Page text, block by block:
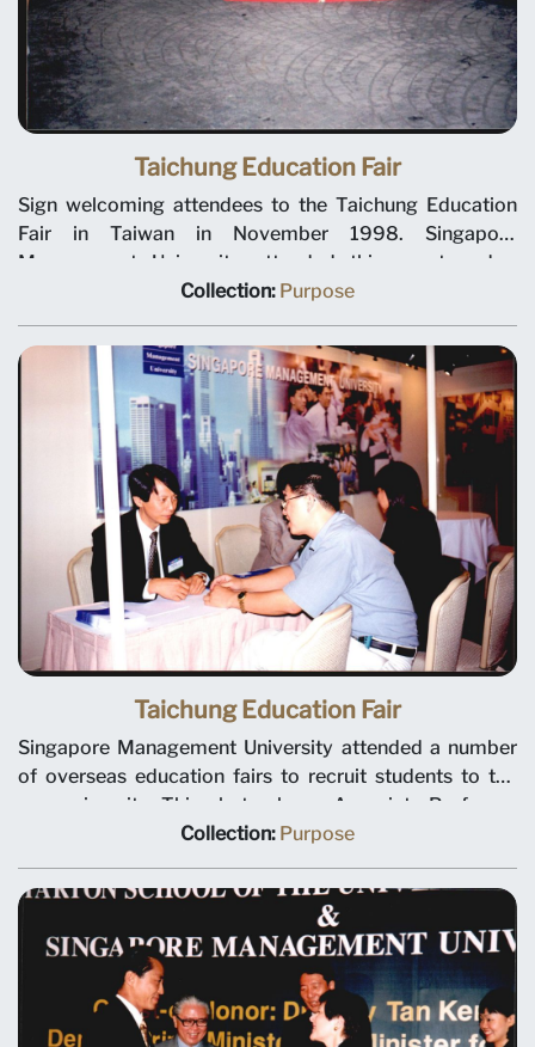
Taichung Education Fair
Sign welcoming attendees to the Taichung Education
Fair in Taiwan in November 1998. Singapore
Management University attended this event and a
number of other overseas education fairs to recruit
students to the new university.
Collection: Purpose
Taichung Education Fair
Singapore Management University attended a number
of overseas education fairs to recruit students to the
new university. This photo shows Associate Professor
Low Kee Yang, Deputy Dean of the School of Business,
and Professor Tan Chin Tiong (hidden), Deputy Provost,
talking to prospective students at the Taichung
Education Fair in Taiwan in November 1998.
Collection: Purpose